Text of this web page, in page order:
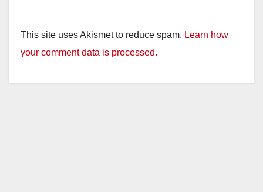
This site uses Akismet to reduce spam. Learn how
your comment data is processed.